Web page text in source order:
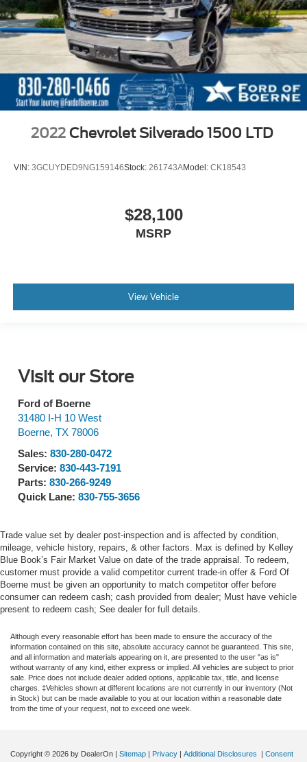
2022 Chevrolet Silverado 1500 LTD
VIN: 3GCUYDED9NG159146Stock: 261743AModel: CK18543
$28,100
MSRP
View Vehicle
Visit our Store
Ford of Boerne
31480 I-H 10 West
Boerne, TX 78006
Sales: 830-280-0472
Service: 830-443-7191
Parts: 830-266-9249
Quick Lane: 830-755-3656
Trade value set by dealer post-inspection and is affected by condition,
mileage, vehicle history, repairs, & other factors. Max is defined by Kelley
Blue Book’s Fair Market Value on date of the trade appraisal. To redeem,
customer must provide a valid competitor current trade-in offer & Ford Of
Boerne must be given an opportunity to match competitor offer before
consumer can redeem cash; cash provided from dealer; Must have vehicle
present to redeem cash; See dealer for full details.
Although every reasonable effort has been made to ensure the accuracy of the
information contained on this site, absolute accuracy cannot be guaranteed. This site,
and all information and materials appearing on it, are presented to the user "as is"
without warranty of any kind, either express or implied. All vehicles are subject to prior
sale. Price does not include dealer added options, applicable tax, title, and license
charges. ‡Vehicles shown at different locations are not currently in our inventory (Not
in Stock) but can be made available to you at our location within a reasonable date
from the time of your request, not to exceed one week.
Copyright © 2026 by DealerOn Sitemap Privacy Additional Disclosures Consent